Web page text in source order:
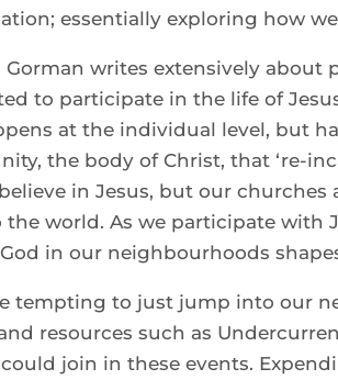
essentially exploring how
Gorman writes extensively about
to participate in the life of
at the individual level, but
the body of Christ, that ‘re-
in Jesus, but our
the world. As we participate with
in our neighbourhoods
tempting to just jump into our
resources such as
join in these events.